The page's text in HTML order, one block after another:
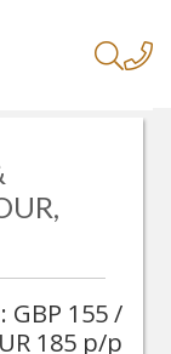
Egypt
GBP 155 /
185 p/p